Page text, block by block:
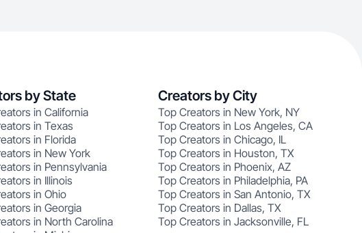
by State
in California
in Texas
in Florida
in New York
in Pennsylvania
in Illinois
in Ohio
in Georgia
in North Carolina
Creators by City
Top Creators in New York, NY
Top Creators in Los Angeles, CA
Top Creators in Chicago, IL
Top Creators in Houston, TX
Top Creators in Phoenix, AZ
Top Creators in Philadelphia, PA
Top Creators in San Antonio, TX
Top Creators in Dallas, TX
Top Creators in Jacksonville, FL